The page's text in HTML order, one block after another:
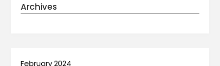
Archives
February 2024